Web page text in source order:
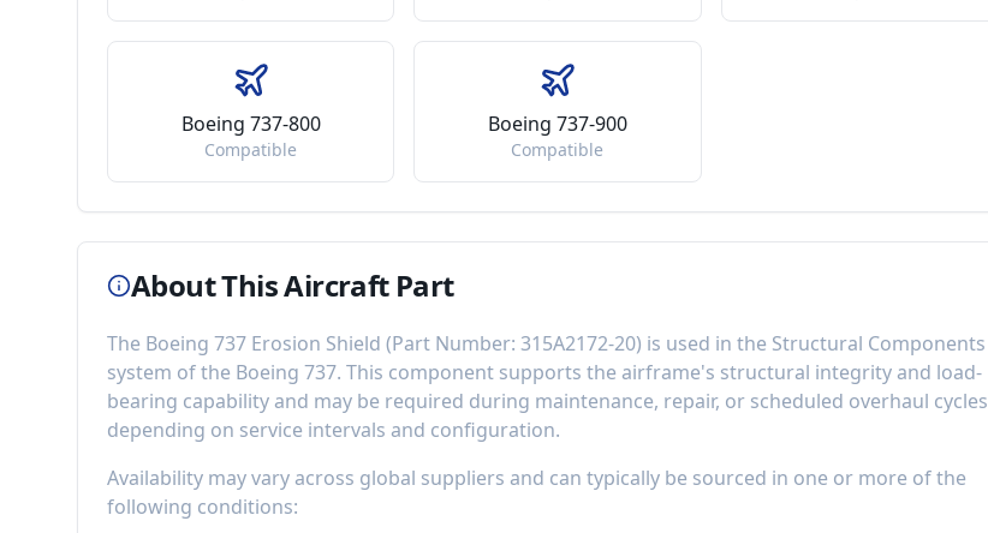
Boeing 737-800
Compatible
Boeing 737-900
Compatible
About This Aircraft Part
The Boeing 737 Erosion Shield (Part Number: 315A2172-20) is used in the Structural Components
system of the Boeing 737. This component supports the airframe's structural integrity and load-
bearing capability and may be required during maintenance, repair, or scheduled overhaul cycles
depending on service intervals and configuration.
Availability may vary across global suppliers and can typically be sourced in one or more of the
following conditions: